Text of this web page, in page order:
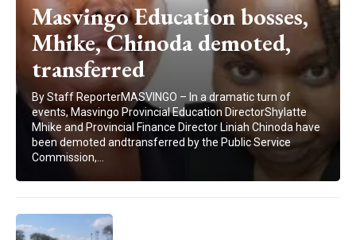
Masvingo Education bosses,
Mhike, Chinoda demoted,
transferred
By Staff ReporterMASVINGO – In a dramatic turn of
events, Masvingo Provincial Education DirectorShylatte
Mhike and Provincial Finance Director Liniah Chinoda have
been demoted andtransferred by the Public Service
Commission,...